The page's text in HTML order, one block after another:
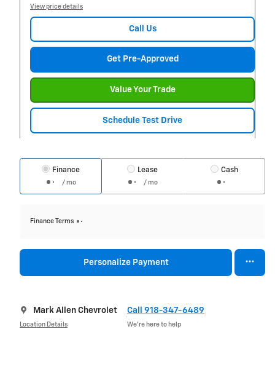
View price details
Call Us
Get Pre-Approved
Value Your Trade
Schedule Test Drive
Finance
/ mo
Lease
/ mo
Cash
Finance Terms
Personalize Payment
Mark Allen Chevrolet
Location Details
Call 918-347-6489
We’re here to help